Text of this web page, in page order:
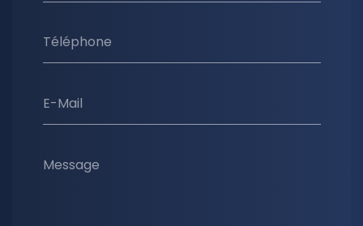
Téléphone
E-Mail
Message